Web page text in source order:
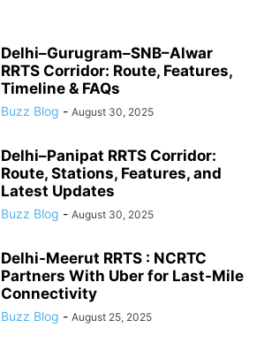
Delhi–Gurugram–SNB–Alwar
RRTS Corridor: Route, Features,
Timeline & FAQs
Buzz Blog - August 30, 2025
Delhi–Panipat RRTS Corridor:
Route, Stations, Features, and
Latest Updates
Buzz Blog - August 30, 2025
Delhi-Meerut RRTS : NCRTC
Partners With Uber for Last-Mile
Connectivity
Buzz Blog - August 25, 2025